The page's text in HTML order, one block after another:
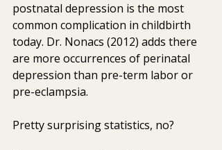
postnatal depression is the most
common complication in childbirth
today. Dr. Nonacs (2012) adds there
are more occurrences of perinatal
depression than pre-term labor or
pre-eclampsia.
Pretty surprising statistics, no?